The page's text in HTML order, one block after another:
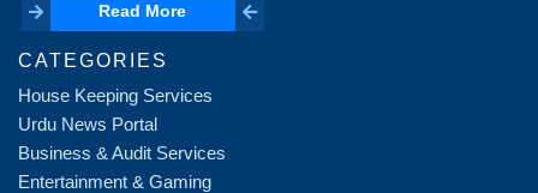
Read More
Read More
CATEGORIES
House Keeping Services
Urdu News Portal
Business & Audit Services
Entertainment & Gaming